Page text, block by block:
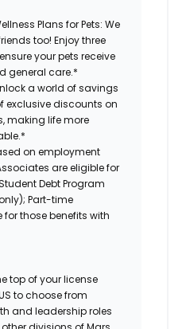
Plans for Pets: We
too! Enjoy three
your pets receive
general care.*
a world of savings
exclusive discounts on
making life more
on employment
are eligible for
Debt Program
Part-time
those benefits with
top of your license
to choose from
and leadership roles